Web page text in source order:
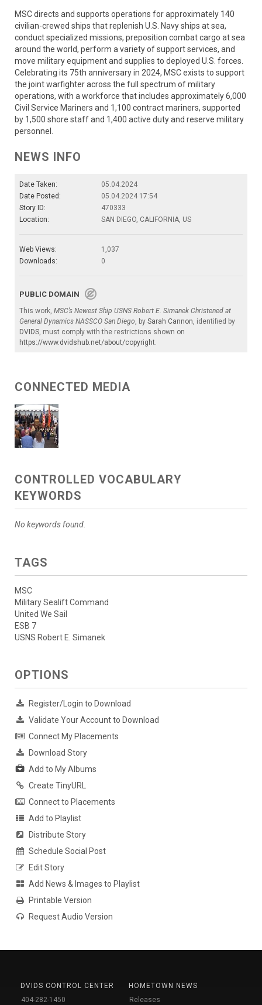
MSC directs and supports operations for approximately 140
civilian-crewed ships that replenish U.S. Navy ships at sea,
conduct specialized missions, preposition combat cargo at sea
around the world, perform a variety of support services, and
move military equipment and supplies to deployed U.S. forces.
Celebrating its 75th anniversary in 2024, MSC exists to support
the joint warfighter across the full spectrum of military
operations, with a workforce that includes approximately 6,000
Civil Service Mariners and 1,100 contract mariners, supported
by 1,500 shore staff and 1,400 active duty and reserve military
personnel.
NEWS INFO
Date Taken:
05.04.2024
Date Posted:
05.04.2024 17:54
Story ID:
470333
Location:
SAN DIEGO, CALIFORNIA, US
Web Views:
1,037
Downloads:
0
PUBLIC DOMAIN
This work, MSC’s Newest Ship USNS Robert E. Simanek Christened at
General Dynamics NASSCO San Diego, by Sarah Cannon, identified by
DVIDS, must comply with the restrictions shown on
https://www.dvidshub.net/about/copyright.
CONNECTED MEDIA
CONTROLLED VOCABULARY
KEYWORDS
No keywords found.
TAGS
MSC
Military Sealift Command
United We Sail
ESB 7
USNS Robert E. Simanek
OPTIONS
Register/Login to Download
Validate Your Account to Download
Connect My Placements
Download Story
Add to My Albums
Create TinyURL
Connect to Placements
Add to Playlist
Distribute Story
Schedule Social Post
Edit Story
Add News & Images to Playlist
Printable Version
Request Audio Version
DVIDS CONTROL CENTER
404-282-1450
HOMETOWN NEWS
Releases